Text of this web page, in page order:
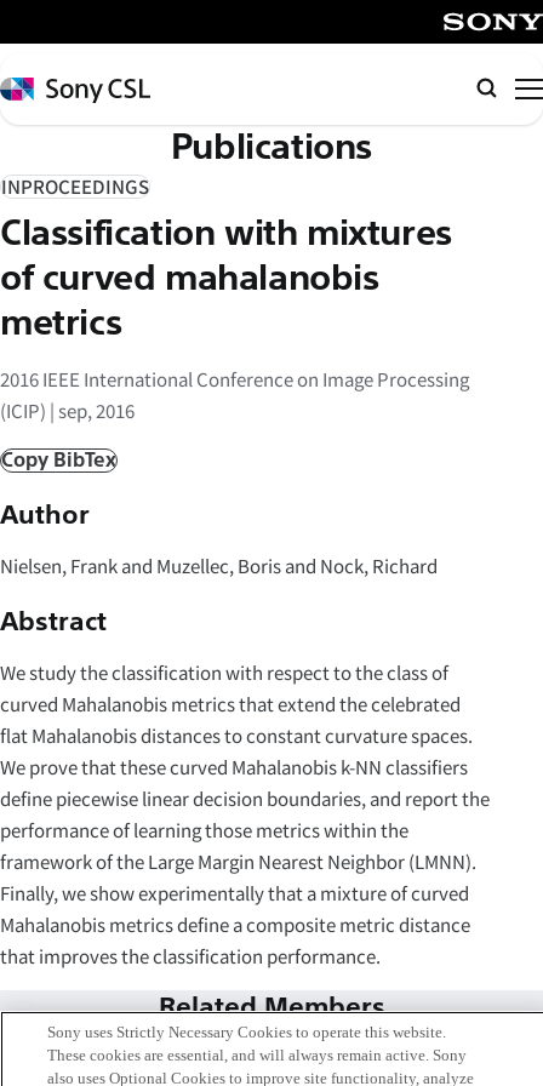
イ
ン
コ
テ
ン
ツ
へ
ス
キ
プ
Sony
CSL
Publications
INPROCEEDINGS
Classification with mixtures
of curved mahalanobis
metrics
2016 IEEE International Conference on Image Processing
(ICIP) | sep, 2016
Copy BibTex
Author
Nielsen, Frank and Muzellec, Boris and Nock, Richard
Abstract
We study the classification with respect to the class of
curved Mahalanobis metrics that extend the celebrated
flat Mahalanobis distances to constant curvature spaces.
We prove that these curved Mahalanobis k-NN classifiers
define piecewise linear decision boundaries, and report the
performance of learning those metrics within the
framework of the Large Margin Nearest Neighbor (LMNN).
Finally, we show experimentally that a mixture of curved
Mahalanobis metrics define a composite metric distance
that improves the classification performance.
Related Members
Sony uses Strictly Necessary Cookies to operate this website.
These cookies are essential, and will always remain active. Sony
also uses Optional Cookies to improve site functionality, analyze